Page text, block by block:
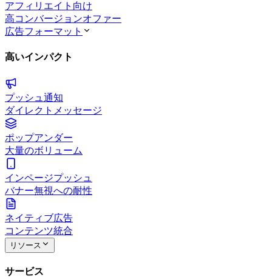
アフィリエイト向け
高コンバージョンオファー
広告フォーマット
高いインパクト
プッシュ通知
ダイレクトメッセージ
ポップアンダー
大量のボリューム
インページプッシュ
バナー無視への耐性
ネイティブ広告
コンテンツ統合
リソース
サービス